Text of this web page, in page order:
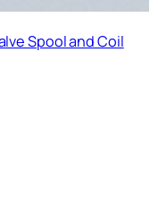
Spool and Coil